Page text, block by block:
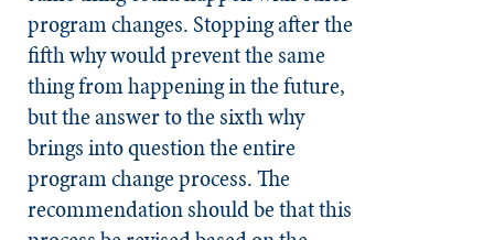
program changes. Stopping after the
fifth why would prevent the same
thing from happening in the future,
but the answer to the sixth why
brings into question the entire
program change process. The
recommendation should be that this